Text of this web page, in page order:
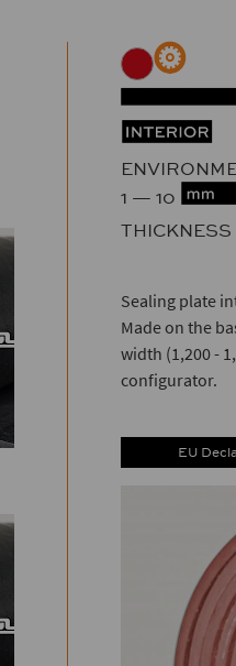
1 — 10
THICKNESS
Sealing plate
Made on the
width (1,200 -
configurator.
EU